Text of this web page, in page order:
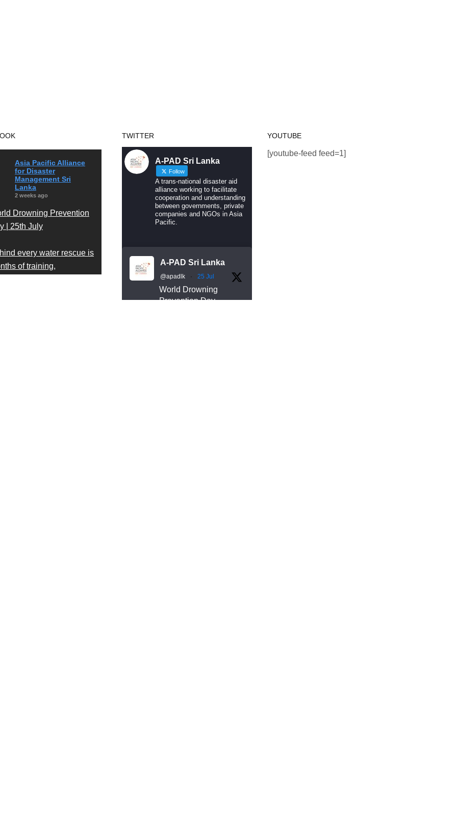
Asia Pacific Alliance
for Disaster
Management Sri
Lanka
2 weeks ago
Drowning Prevention
| 25th July
every water rescue is
of training,
TWITTER
A-PAD Sri Lanka
Follow
A trans-national disaster aid
alliance working to facilitate
cooperation and understanding
between governments, private
companies and NGOs in Asia
Pacific.
A-PAD Sri Lanka
@apadlk · 25 Jul
World Drowning
Prevention Day
YOUTUBE
[youtube-feed feed=1]